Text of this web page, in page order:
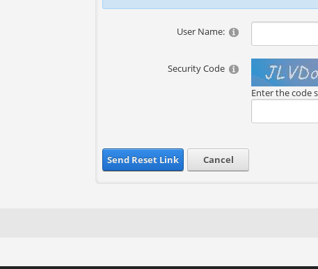
User Name:
Security Code
Enter the code
Send Reset Link Cancel